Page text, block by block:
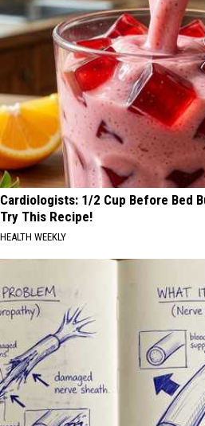
Cardiologists: 1/2 Cup Before Bed
Try This Recipe!
HEALTH WEEKLY